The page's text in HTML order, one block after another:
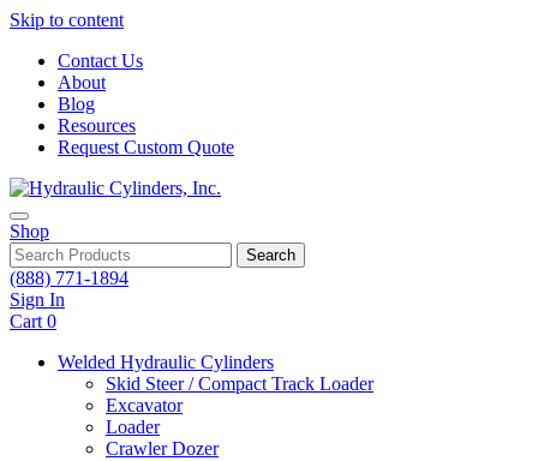
Skip to content
Contact Us
About
Blog
Resources
Request Custom Quote
Shop
Search
(888) 771-1894
Sign In
Cart 0
Welded Hydraulic Cylinders
Skid Steer / Compact Track Loader
Excavator
Loader
Crawler Dozer